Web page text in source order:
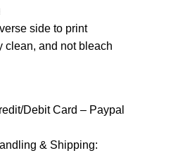
side to print
clean, and not bleach
Debit Card – Paypal
& Shipping: